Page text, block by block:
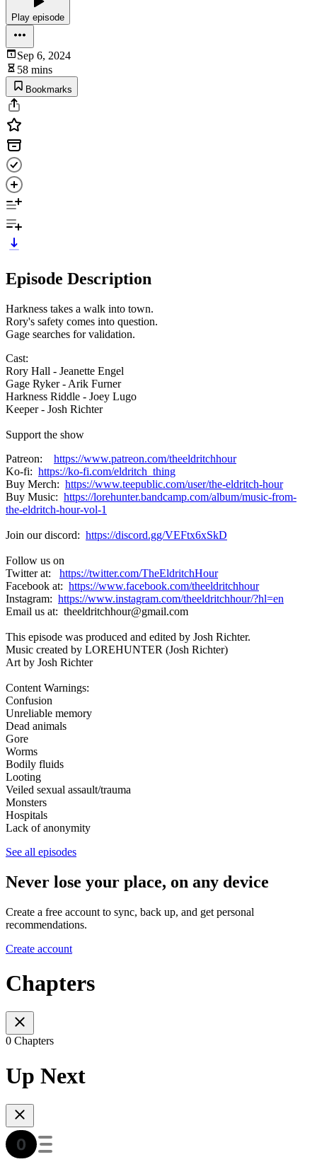
Play episode
Sep 6, 2024
58 mins
Bookmarks
Episode Description
Harkness takes a walk into town.
Rory's safety comes into question.
Gage searches for validation.
Cast:
Rory Hall - Jeanette Engel
Gage Ryker - Arik Furner
Harkness Riddle - Joey Lugo
Keeper - Josh Richter
Support the show
Patreon: https://www.patreon.com/theeldritchhour
Ko-fi: https://ko-fi.com/eldritch_thing
Buy Merch: https://www.teepublic.com/user/the-eldritch-hour
Buy Music: https://lorehunter.bandcamp.com/album/music-from-
the-eldritch-hour-vol-1
Join our discord: https://discord.gg/VEFtx6xSkD
Follow us on
Twitter at: https://twitter.com/TheEldritchHour
Facebook at: https://www.facebook.com/theeldritchhour
Instagram: https://www.instagram.com/theeldritchhour/?hl=en
Email us at: theeldritchhour@gmail.com
This episode was produced and edited by Josh Richter.
Music created by LOREHUNTER (Josh Richter)
Art by Josh Richter
Content Warnings:
Confusion
Unreliable memory
Dead animals
Gore
Worms
Bodily fluids
Looting
Veiled sexual assault/trauma
Monsters
Hospitals
Lack of anonymity
See all episodes
Never lose your place, on any device
Create a free account to sync, back up, and get personal
recommendations.
Create account
Chapters
0 Chapters
Up Next